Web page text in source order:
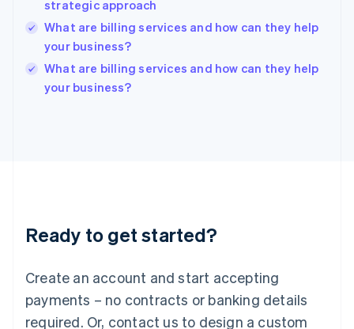
strategic approach
What are billing services and how can they help
your business?
What are billing services and how can they help
your business?
Ready to get started?
Create an account and start accepting
payments – no contracts or banking details
required. Or, contact us to design a custom
Ireland
English
Italy
Japan
Luxembourg
Français DeutschEnglish
简体中文English
English简体中文
Malta